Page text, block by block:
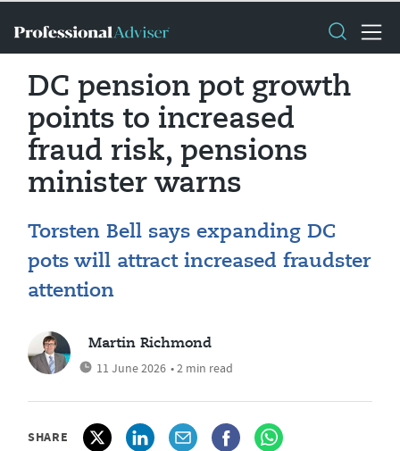
DC pension pot growth
points to increased
fraud risk, pensions
minister warns
Torsten Bell says expanding DC
pots will attract increased fraudster
attention
Martin Richmond
11 June 2026 • 2 min read
SHARE